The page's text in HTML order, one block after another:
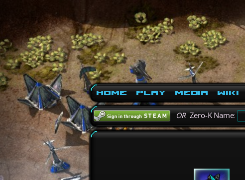
Home Play Media Wiki
ORZero-K Name: